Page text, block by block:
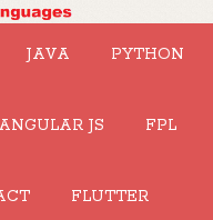
JAVA PYTHON
ANGULAR JS FPL
FLUTTER